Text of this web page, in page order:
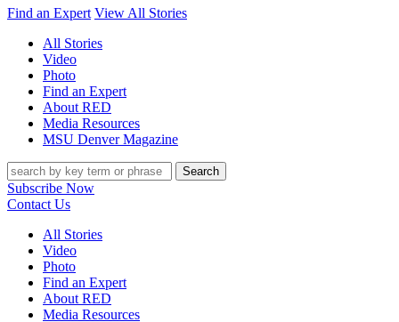
Find an Expert View All Stories
All Stories
Video
Photo
Find an Expert
About RED
Media Resources
MSU Denver Magazine
Search
Subscribe Now
Contact Us
All Stories
Video
Photo
Find an Expert
About RED
Media Resources